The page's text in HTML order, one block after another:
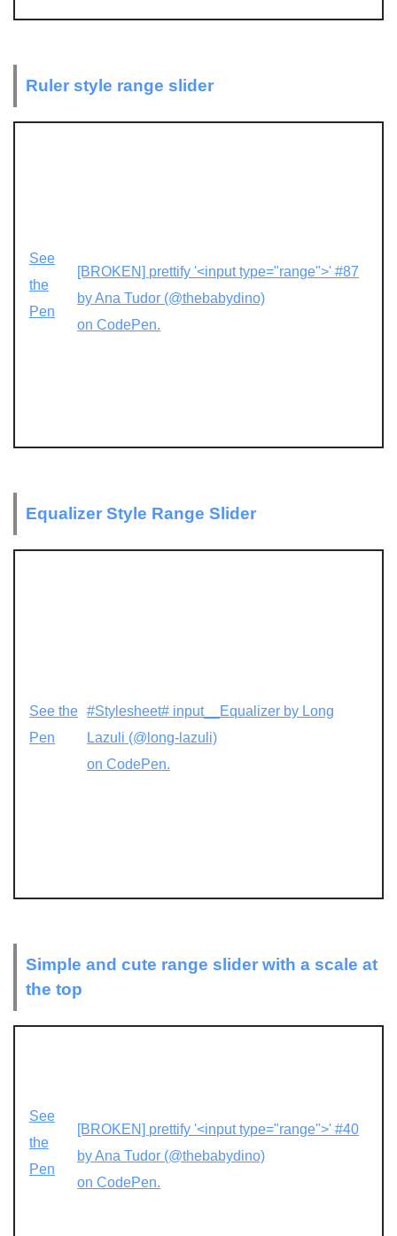
Ruler style range slider
See
the
Pen
[BROKEN] prettify '<input type="range">' #87
by Ana Tudor (@thebabydino)
on CodePen.
Equalizer Style Range Slider
See the
Pen
#Stylesheet# input__Equalizer by Long
Lazuli (@long-lazuli)
on CodePen.
Simple and cute range slider with a scale at
the top
See
the
Pen
[BROKEN] prettify '<input type="range">' #40
by Ana Tudor (@thebabydino)
on CodePen.